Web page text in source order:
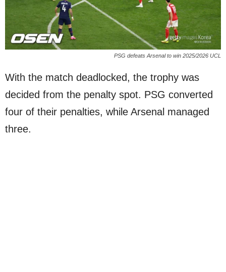
PSG defeats Arsenal to win 2025/2026 UCL
With the match deadlocked, the trophy was
decided from the penalty spot. PSG converted
four of their penalties, while Arsenal managed
three.